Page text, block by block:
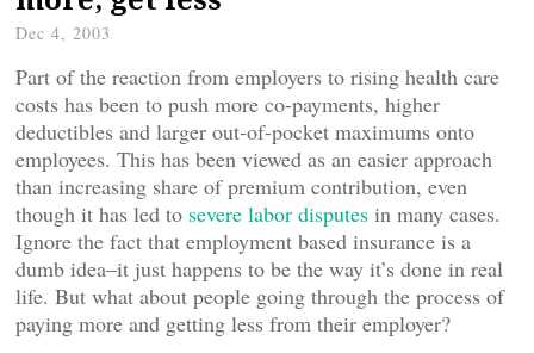
Dec 4, 2003
Part of the reaction from employers to rising health care
costs has been to push more co-payments, higher
deductibles and larger out-of-pocket maximums onto
employees. This has been viewed as an easier approach
than increasing share of premium contribution, even
though it has led to severe labor disputes in many cases.
Ignore the fact that employment based insurance is a
dumb idea–it just happens to be the way it’s done in real
life. But what about people going through the process of
paying more and getting less from their employer?